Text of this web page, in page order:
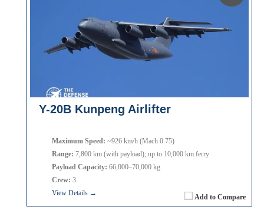
Y-20B Kunpeng Airlifter
Add to Compare
Maximum Speed: ~926 km/h (Mach 0.75)
Range: 7,800 km (with payload); up to 10,000 km ferry
Payload Capacity: 66,000–70,000 kg
Crew: 3
View Details →